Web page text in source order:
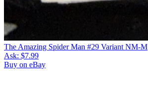
The Amazing Spider Man #29 Variant NM-M
Ask: $7.99
Buy on eBay